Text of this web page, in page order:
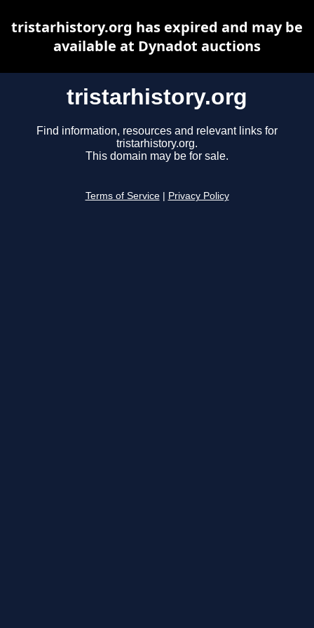
tristarhistory.org
Find information, resources and relevant links for
tristarhistory.org.
This domain may be for sale.
Terms of Service Privacy Policy
tristarhistory.org has expired and may be
available at Dynadot auctions